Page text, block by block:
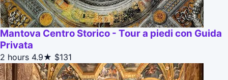
Mantova Centro Storico - Tour a piedi con Guida
Privata
2 hours 4.9★ $131